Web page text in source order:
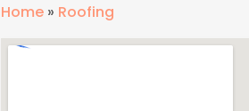
Home » Roofing